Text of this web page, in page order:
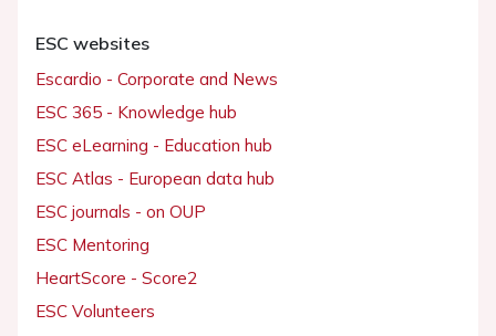
ESC websites
Escardio - Corporate and News
ESC 365 - Knowledge hub
ESC eLearning - Education hub
ESC Atlas - European data hub
ESC journals - on OUP
ESC Mentoring
HeartScore - Score2
ESC Volunteers